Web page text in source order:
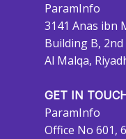
ParamInfo
3141 Anas ibn
Building B, 2nd
Al Malqa,
GET IN
ParamInfo
Office No 601,